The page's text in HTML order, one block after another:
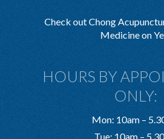
Check out Chong
Medicine on
HOURS BY
ONLY:
Mon: 10am –
Tue: 10am –